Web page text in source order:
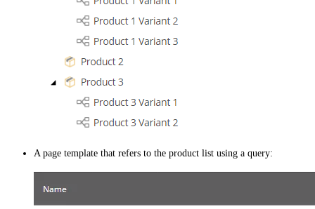
A page template that refers to the product list using a query: